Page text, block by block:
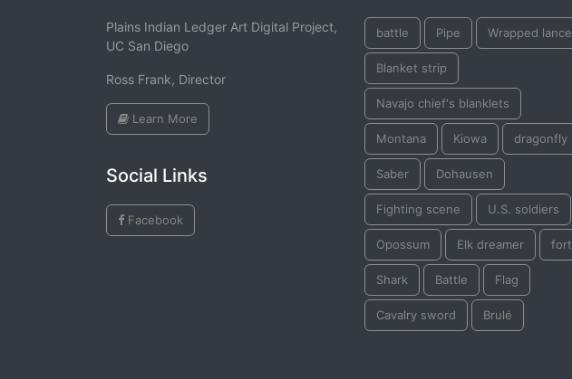
Plains Indian Ledger Art Digital Project,
UC San Diego
Ross Frank, Director
Learn More
Social Links
Facebook
battle Pipe Wrapped lance
Blanket strip
Navajo chief's blanklets
Montana Kiowa dragonfly
Saber Dohausen
Fighting scene U.S. soldiers
Opossum Elk dreamer fort
Shark Battle Flag
Cavalry sword Brulé